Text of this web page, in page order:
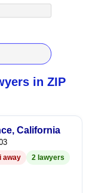
in ZIP
California
away 2 lawyers